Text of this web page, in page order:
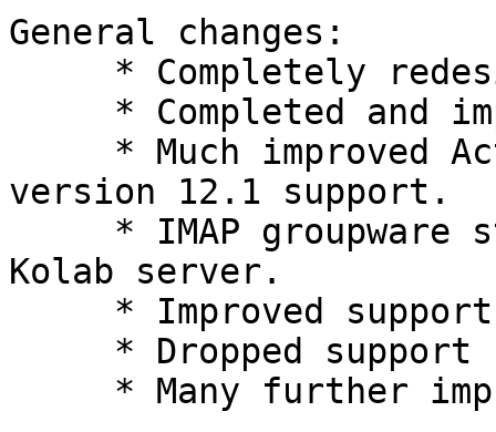
General changes:
version 12.1 support.
Kolab server.